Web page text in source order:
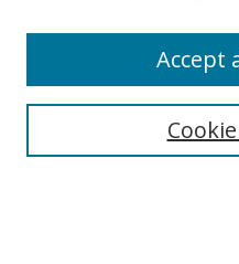
Select context to search:
Accept